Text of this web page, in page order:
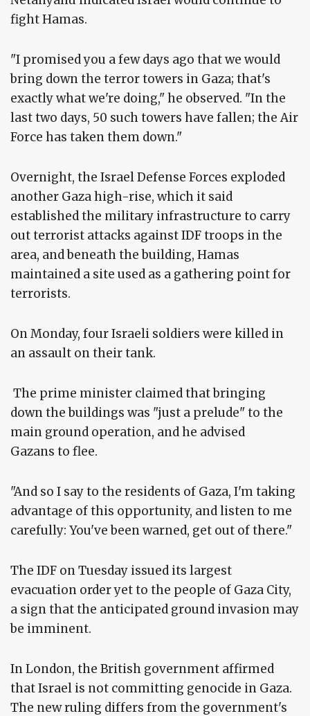
fight Hamas.
"I promised you a few days ago that we would
bring down the terror towers in Gaza; that's
exactly what we're doing," he observed. "In the
last two days, 50 such towers have fallen; the Air
Force has taken them down."
Overnight, the Israel Defense Forces exploded
another Gaza high-rise, which it said
established the military infrastructure to carry
out terrorist attacks against IDF troops in the
area, and beneath the building, Hamas
maintained a site used as a gathering point for
terrorists.
On Monday, four Israeli soldiers were killed in
an assault on their tank.
The prime minister claimed that bringing
down the buildings was "just a prelude" to the
main ground operation, and he advised
Gazans to flee.
"And so I say to the residents of Gaza, I'm taking
advantage of this opportunity, and listen to me
carefully: You've been warned, get out of there."
The IDF on Tuesday issued its largest
evacuation order yet to the people of Gaza City,
a sign that the anticipated ground invasion may
be imminent.
In London, the British government affirmed
that Israel is not committing genocide in Gaza.
The new ruling differs from the government's